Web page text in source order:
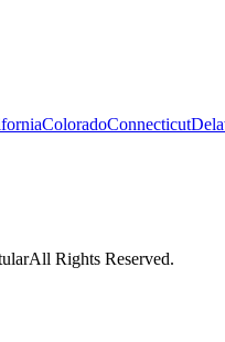
ColoradoConnecticut
All Rights Reserved.